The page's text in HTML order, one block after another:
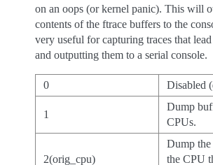
on an oops (or kernel panic). This will
contents of the ftrace buffers to the
very useful for capturing traces that lead
and outputting them to a serial console.
0 Disabled
1
Dump
CPUs.
2(orig_cpu)
Dump
the CPU